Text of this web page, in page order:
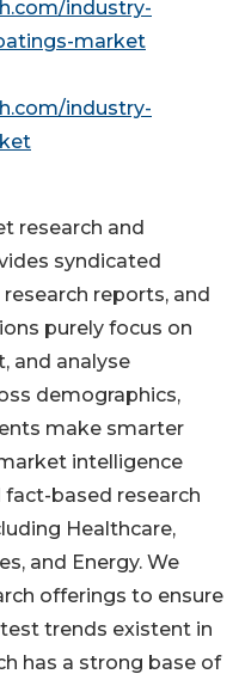
industry-
market
industry-
research and
syndicated
reports, and
purely focus on
and analyse
demographics,
make smarter
intelligence
based research
Healthcare,
and Energy. We
offerings to ensure
trends existent in
has a strong base of